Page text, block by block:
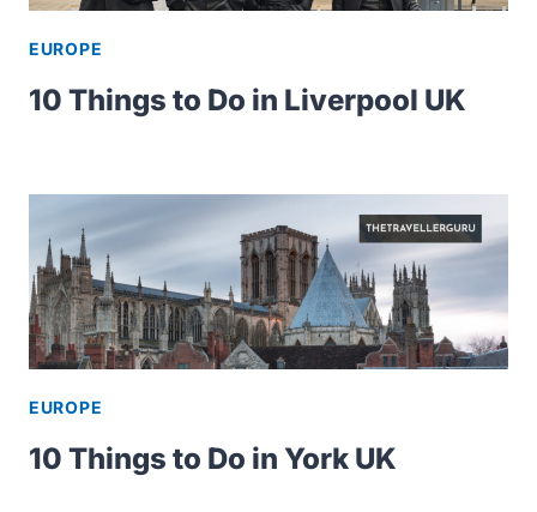
EUROPE
10 Things to Do in Liverpool UK
EUROPE
10 Things to Do in York UK